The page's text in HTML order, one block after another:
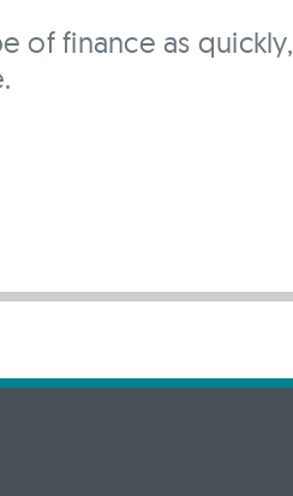
of finance as quickly,